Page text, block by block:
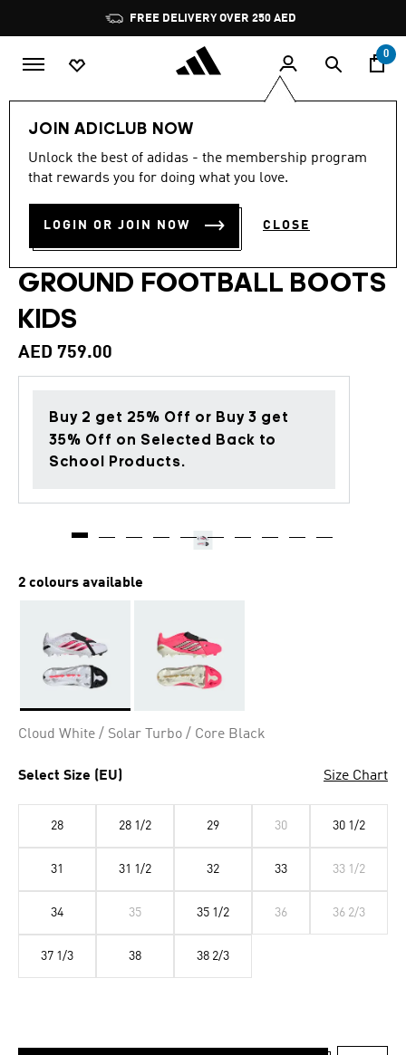
Pause
promotion
rotation
FREE DELIVERY OVER 250 AED
0
JOIN ADICLUB NOW
Unlock the best of adidas - the membership program
that rewards you for doing what you love.
LOGIN OR JOIN NOW CLOSE
Back to School
out
stars,
value.
Read
5.0 (30)
PREDATOR ELITE FOLD-
OVER TONGUE FIRM
GROUND FOOTBALL BOOTS
KIDS
AED 759.00
Buy 2 get 25% Off or Buy 3 get
35% Off on Selected Back to
School Products.
2 colours available
Cloud White / Solar Turbo / Core Black
Select Size (EU) Size Chart
28 28 1/2 29 30 30 1/2
31 31 1/2 32 33 33 1/2
34 35 35 1/2 36 36 2/3
37 1/3 38 38 2/3